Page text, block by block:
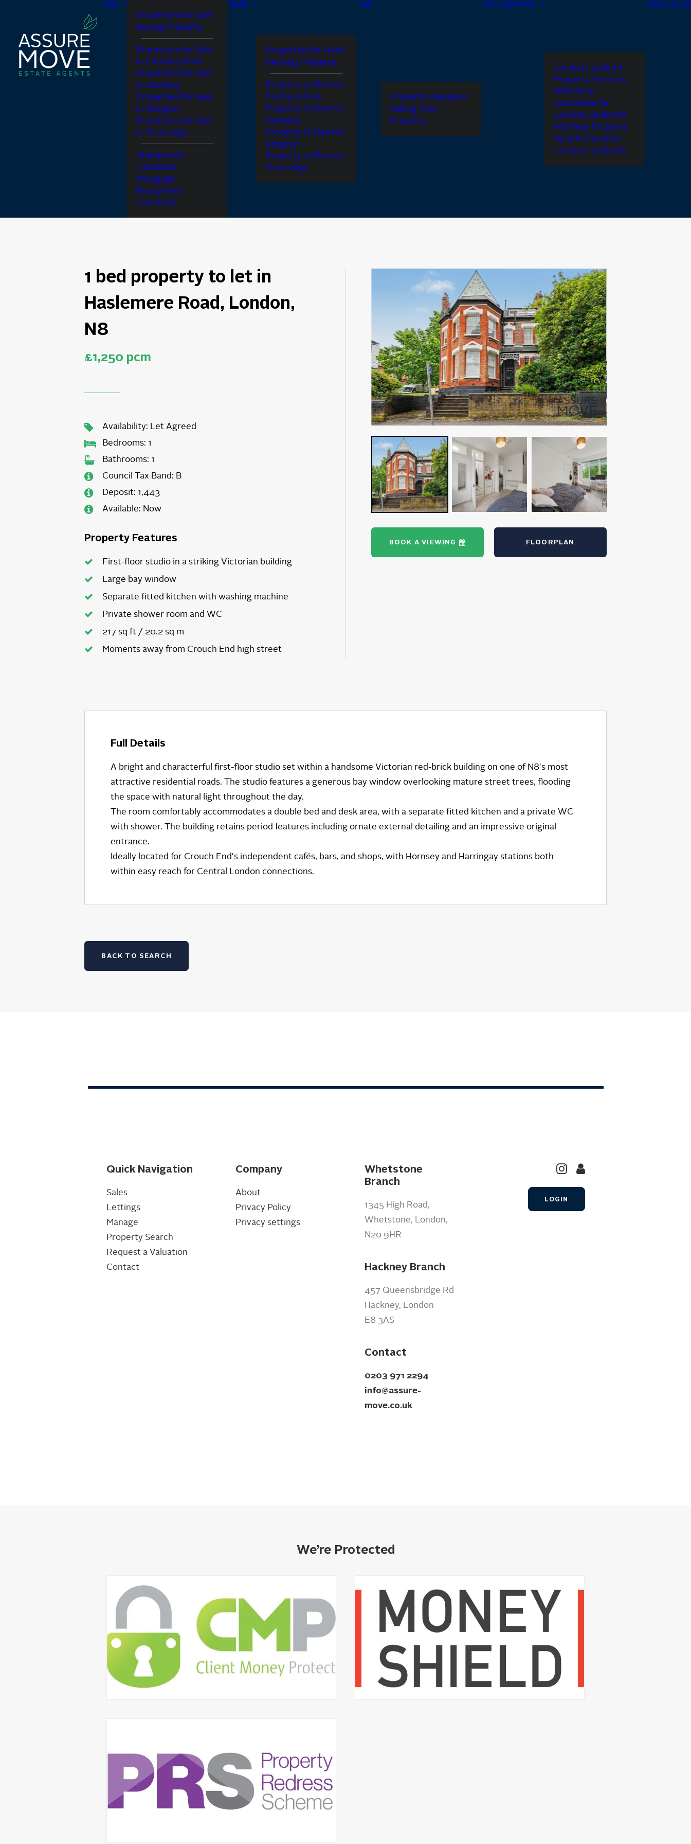
Buy
Properties for Sale
Buying Property
Properties for Sale
in Finsbury Park
Properties for Sale
in Hackney
Properties for Sale
in Islington
Properties for Sale
in Totteridge
Stamp Duty
Calculator
Mortgage
Repayment
Calculator
Rent
Properties for Rent
Renting Property
Property to Rent in
Finsbury Park
Property to Rent in
Hackney
Property to Rent in
Islington
Property to Rent in
Totteridge
Sell
Property Valuation
Selling Your
Property
For Landlords
London Landlord
Property Services
HMO Rent
Guarantee for
London Landlords
Mid-Year Property
Health Check for
London Landlords
About Us
1 bed property to let in
Haslemere Road, London,
N8
£1,250 pcm
Availability: Let Agreed
Bedrooms: 1
Bathrooms: 1
Council Tax Band: B
Deposit: 1,443
Available: Now
Property Features
First-floor studio in a striking Victorian building
Large bay window
Separate fitted kitchen with washing machine
Private shower room and WC
217 sq ft / 20.2 sq m
Moments away from Crouch End high street
BOOK A VIEWING FLOORPLAN
Full Details
A bright and characterful first-floor studio set within a handsome Victorian red-brick building on one of N8's most
attractive residential roads. The studio features a generous bay window overlooking mature street trees, flooding
the space with natural light throughout the day.
The room comfortably accommodates a double bed and desk area, with a separate fitted kitchen and a private WC
with shower. The building retains period features including ornate external detailing and an impressive original
entrance.
Ideally located for Crouch End's independent cafés, bars, and shops, with Hornsey and Harringay stations both
within easy reach for Central London connections.
BACK TO SEARCH
Quick Navigation
Sales
Lettings
Manage
Property Search
Request a Valuation
Contact
Company
About
Privacy Policy
Privacy settings
Whetstone
Branch
1345 High Road,
Whetstone, London,
N20 9HR
Hackney Branch
457 Queensbridge Rd
Hackney, London
E8 3AS
Contact
0203 971 2294
info@assure-
move.co.uk
LOGIN
We’re Protected